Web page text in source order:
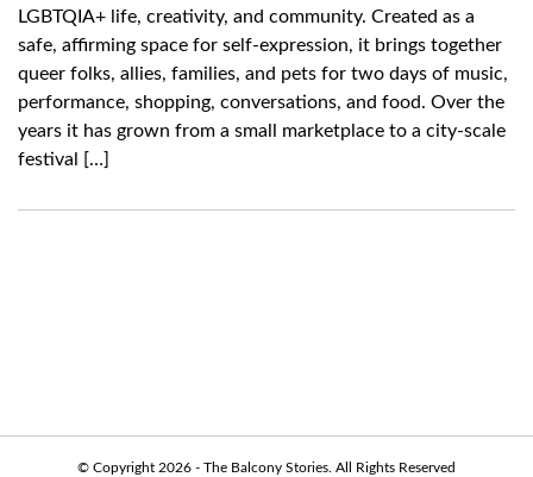
LGBTQIA+ life, creativity, and community. Created as a
safe, affirming space for self-expression, it brings together
queer folks, allies, families, and pets for two days of music,
performance, shopping, conversations, and food. Over the
years it has grown from a small marketplace to a city-scale
festival […]
© Copyright 2026 - The Balcony Stories. All Rights Reserved